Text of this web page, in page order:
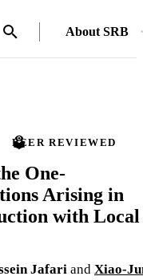
About SRB
PEER REVIEWED
One-
Arising in
with Local
Jafari and Xiao-